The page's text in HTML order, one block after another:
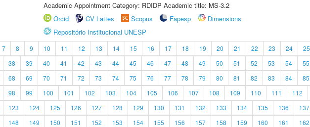
Academic Appointment Category: RDIDP Academic title: MS-3.2
Orcid
CV Lattes Scopus Fapesp
Dimensions
Repositório Institucional UNESP
7 8 9 10 11 12 13 14 15 16 17 18 19 20 21 22 23 24 25
38 39 40 41 42 43 44 45 46 47 48 49 50 51 52 53 54 55
68 69 70 71 72 73 74 75 76 77 78 79 80 81 82 83 84 85
98 99 100 101 102 103 104 105 106 107 108 109 110 111 112
123 124 125 126 127 128 129 130 131 132 133 134 135 136 137
148 149 150 151 152 153 154 155 156 157 158 159 160 161 162